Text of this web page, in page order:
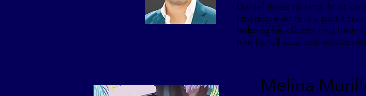
Daniel loves to sing, host
Hosting events is a part-
helping his clients find their
him for all your real estate
Melina